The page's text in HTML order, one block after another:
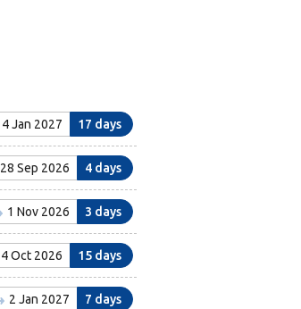
4 Jan 2027 17 days
28 Sep 2026 4 days
1 Nov 2026 3 days
4 Oct 2026 15 days
2 Jan 2027 7 days